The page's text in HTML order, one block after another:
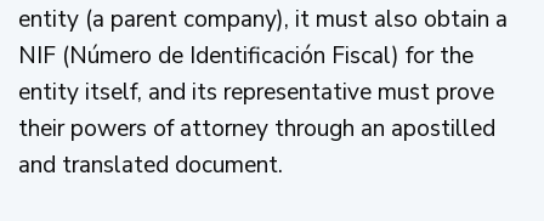
entity (a parent company), it must also obtain a
NIF (Número de Identificación Fiscal) for the
entity itself, and its representative must prove
their powers of attorney through an apostilled
and translated document.